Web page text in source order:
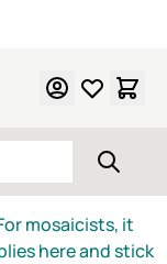
mosaicists, it
here and stick